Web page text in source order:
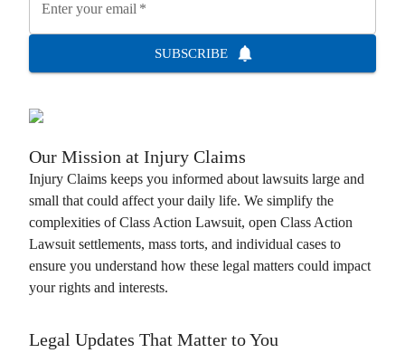
Enter your email *
SUBSCRIBE
Our Mission at Injury Claims
Injury Claims keeps you informed about lawsuits large and
small that could affect your daily life. We simplify the
complexities of Class Action Lawsuit, open Class Action
Lawsuitsettlements, mass torts, and individual cases to
ensure you understand how these legal matters could impact
your rights and interests.
Legal Updates That Matter to You